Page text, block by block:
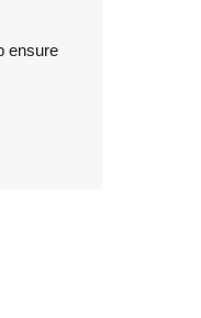
ensure